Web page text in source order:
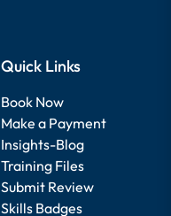
Quick Links
Book Now
Make a Payment
Insights-Blog
Training Files
Submit Review
Skills Badges